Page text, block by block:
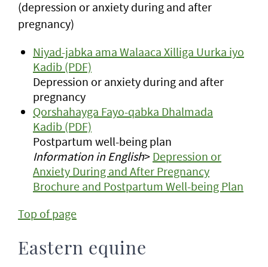
(depression or anxiety during and after
pregnancy)
Niyad-jabka ama Walaaca Xilliga Uurka iyo
Kadib (PDF)
Depression or anxiety during and after
pregnancy
Qorshahayga Fayo-qabka Dhalmada
Kadib (PDF)
Postpartum well-being plan
Information in English> Depression or
Anxiety During and After Pregnancy
Brochure and Postpartum Well-being Plan
Top of page
Eastern equine